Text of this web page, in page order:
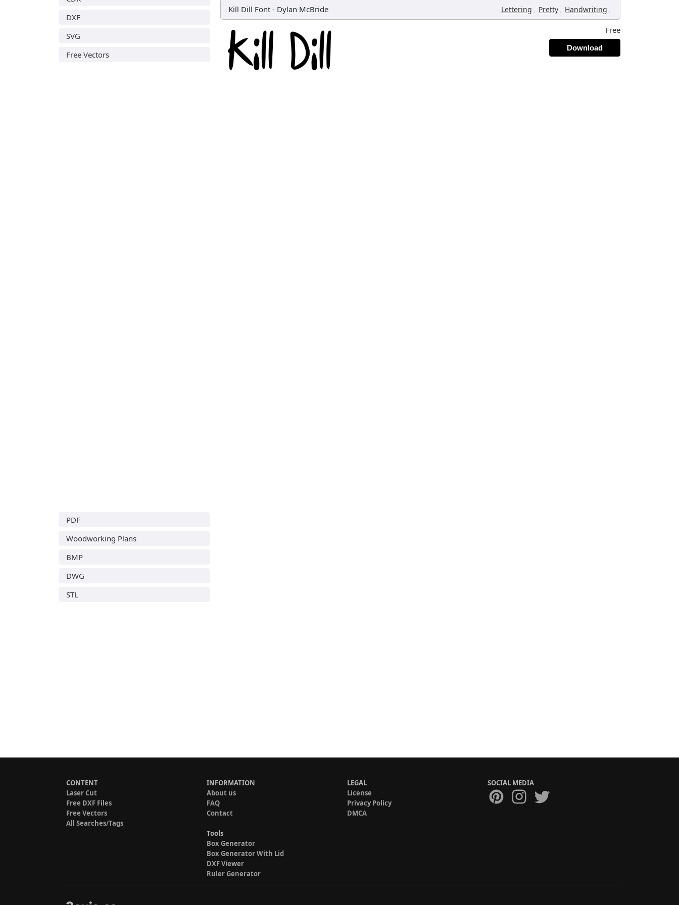
DXF
SVG
Free Vectors
PDF
Woodworking Plans
BMP
DWG
STL
Kill Dill Font - Dylan McBride Lettering , Pretty , Handwriting ,
Free
Download
CONTENT
Laser Cut
Free DXF Files
Free Vectors
All Searches/Tags
INFORMATION
About us
FAQ
Contact
Tools
Box Generator
Box Generator With Lid
DXF Viewer
Ruler Generator
LEGAL
License
Privacy Policy
DMCA
SOCIAL MEDIA